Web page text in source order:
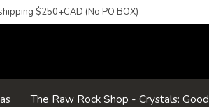
$250+CAD (No PO BOX)
The Raw Rock Shop - Crystals: